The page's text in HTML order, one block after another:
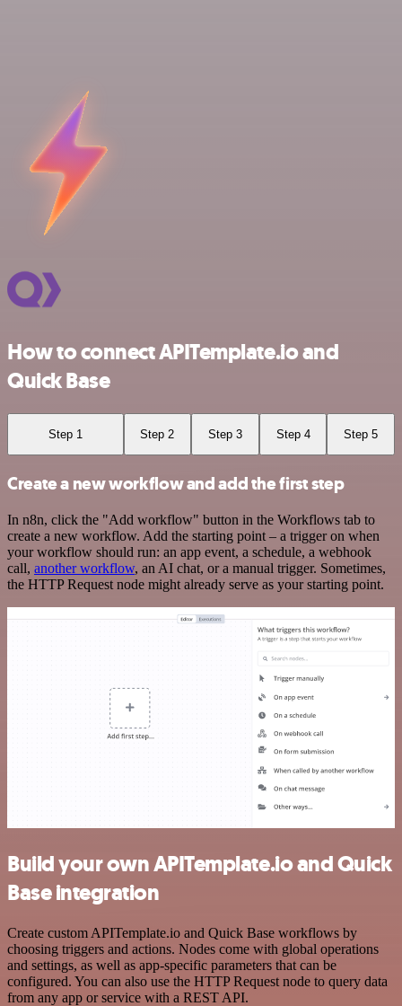
How to connect APITemplate.io and
Quick Base
Step 1 Step 2 Step 3 Step 4 Step 5
Create a new workflow and add the first step
In n8n, click the "Add workflow" button in the Workflows tab to
create a new workflow. Add the starting point – a trigger on when
your workflow should run: an app event, a schedule, a webhook
call, another workflow, an AI chat, or a manual trigger. Sometimes,
the HTTP Request node might already serve as your starting point.
Build your own APITemplate.io and Quick
Base integration
Create custom APITemplate.io and Quick Base workflows by
choosing triggers and actions. Nodes come with global operations
and settings, as well as app-specific parameters that can be
configured. You can also use the HTTP Request node to query data
from any app or service with a REST API.